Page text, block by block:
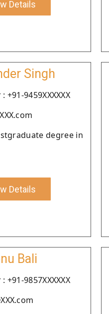
Details
Singh
9459XXXXXX
degree in
Details
Bali
9857XXXXXX